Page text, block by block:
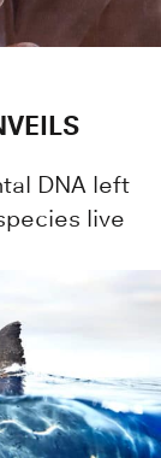
DNA left
live